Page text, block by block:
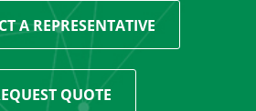
A REPRESENTATIVE
QUOTE